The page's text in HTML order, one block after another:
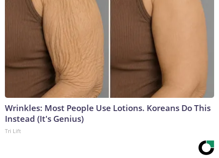
Wrinkles: Most People Use Lotions. Koreans Do This
Instead (It's Genius)
Tri Lift